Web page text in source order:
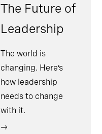
The Future of
Leadership
The world is
changing. Here’s
how leadership
needs to change
with it.